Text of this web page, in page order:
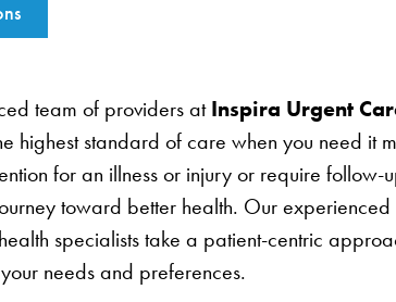
team of providers at Inspira Urgent
highest standard of care when you need it
for an illness or injury or require follow-
toward better health. Our experienced
specialists take a patient-centric
needs and preferences.